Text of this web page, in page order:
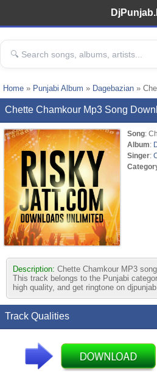
Home » Punjabi Album » Dagebazian »
Chette Chamkour Mp3 Song
Song:
Album:
Singer:
Description: Chette Chamkour MP3
This track belongs to the Punjabi
high quality, and get ringtone on
Track Qualities